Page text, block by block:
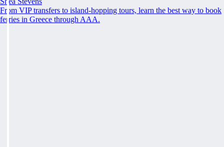
From VIP transfers to island-hopping tours, learn the best way to book
ferries in Greece through AAA.